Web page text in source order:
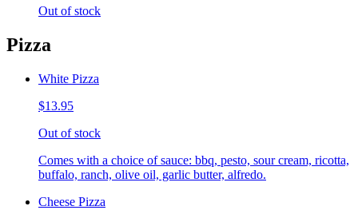
Out of stock
Pizza
White Pizza
$13.95
Out of stock
Comes with a choice of sauce: bbq, pesto, sour cream, ricotta,
buffalo, ranch, olive oil, garlic butter, alfredo.
Cheese Pizza